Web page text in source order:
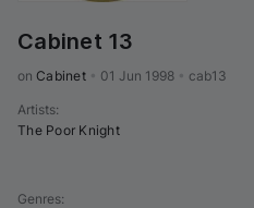
Cabinet 13
on Cabinet 01 Jun 1998 cab13
Artists:
The Poor Knight
Genres: